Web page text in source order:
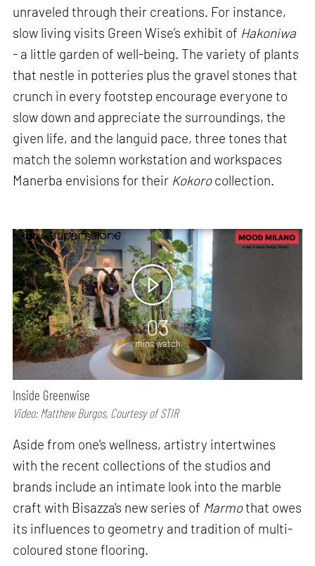
unraveled through their creations. For instance,
slow living visits Green Wise’s exhibit of Hakoniwa
- a little garden of well-being. The variety of plants
that nestle in potteries plus the gravel stones that
crunch in every footstep encourage everyone to
slow down and appreciate the surroundings, the
given life, and the languid pace, three tones that
match the solemn workstation and workspaces
Manerba envisions for their Kokorocollection.
03
mins watch
Inside Greenwise
Video: Matthew Burgos, Courtesy of STIR
Aside from one's wellness, artistry intertwines
with the recent collections of the studios and
brands include an intimate look into the marble
craft with Bisazza's new series of Marmothat owes
its influences to geometry and tradition of multi-
coloured stone flooring.